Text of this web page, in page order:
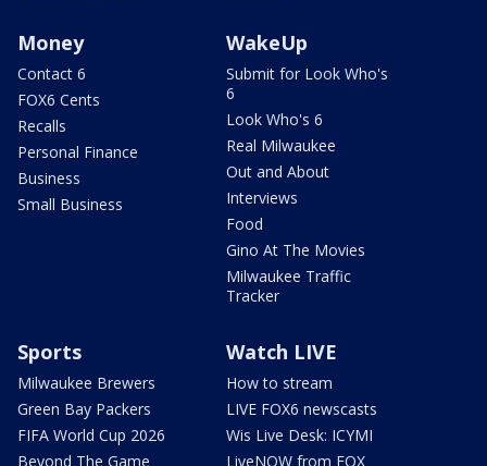
Money
Contact 6
FOX6 Cents
Recalls
Personal Finance
Business
Small Business
WakeUp
Submit for Look Who's
6
Look Who's 6
Real Milwaukee
Out and About
Interviews
Food
Gino At The Movies
Milwaukee Traffic
Tracker
Sports
Milwaukee Brewers
Green Bay Packers
FIFA World Cup 2026
Beyond The Game
Watch LIVE
How to stream
LIVE FOX6 newscasts
Wis Live Desk: ICYMI
LiveNOW from FOX